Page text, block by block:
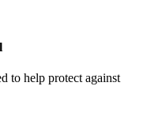
to help protect against